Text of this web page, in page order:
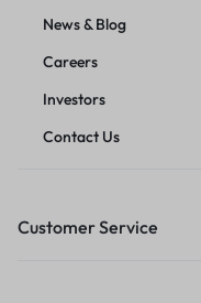
News & Blog
Careers
Investors
Contact Us
Customer Service